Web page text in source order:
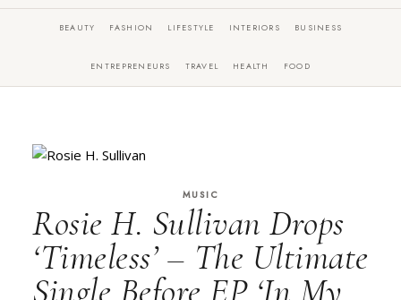
BEAUTY FASHION LIFESTYLE INTERIORS BUSINESS
ENTREPRENEURS TRAVEL HEALTH FOOD
MUSIC
Rosie H. Sullivan Drops
‘Timeless’ – The Ultimate
Single Before EP ‘In My